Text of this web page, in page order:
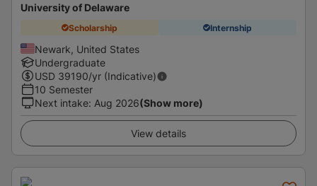
University of Delaware
Scholarship Internship
Newark, United States
Undergraduate
USD 39190/yr (Indicative)
10 Semester
Next intake: Aug 2026(Show more)
View details